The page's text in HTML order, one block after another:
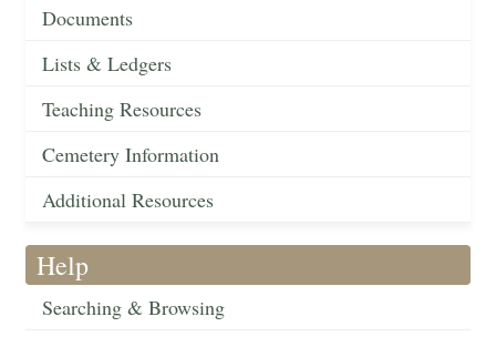
Documents
Lists & Ledgers
Teaching Resources
Cemetery Information
Additional Resources
Help
Searching & Browsing